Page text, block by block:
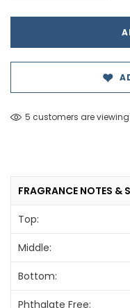
5 customers are
FRAGRANCE NOTES &
Top:
Middle:
Bottom:
Phthalate Free: